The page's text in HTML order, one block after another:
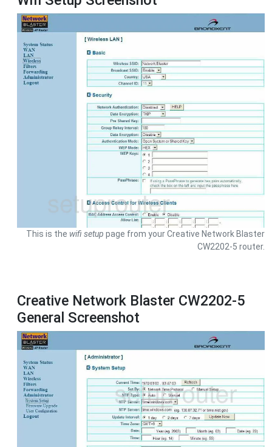
This is the wifi setup page from your Creative Network Blaster
CW2202-5 router.
Creative Network Blaster CW2202-5
General Screenshot